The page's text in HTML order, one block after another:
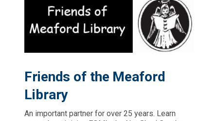
Friends of the Meaford
Library
An important partner for over 25 years. Learn